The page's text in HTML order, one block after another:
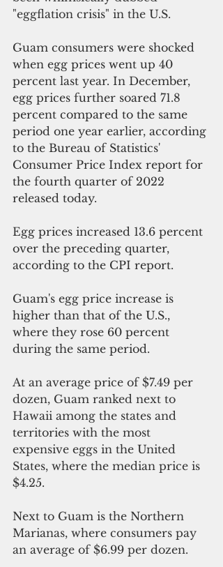
"eggflation crisis" in the U.S.
Guam consumers were shocked
when egg prices went up 40
percent last year. In December,
egg prices further soared 71.8
percent compared to the same
period one year earlier, according
to the Bureau of Statistics'
Consumer Price Index report for
the fourth quarter of 2022
released today.
Egg prices increased 13.6 percent
over the preceding quarter,
according to the CPI report.
Guam's egg price increase is
higher than that of the U.S.,
where they rose 60 percent
during the same period.
At an average price of $7.49 per
dozen, Guam ranked next to
Hawaii among the states and
territories with the most
expensive eggs in the United
States, where the median price is
$4.25.
Next to Guam is the Northern
Marianas, where consumers pay
an average of $6.99 per dozen.